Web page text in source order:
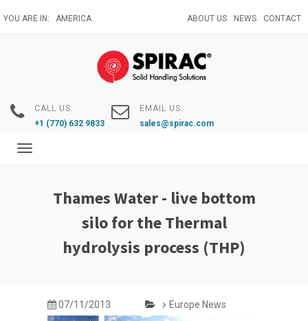
to
YOU ARE IN: AMERICA ABOUT US NEWS CONTACT
CALL US:
+1 (770) 632 9833
EMAIL US:
sales@spirac.com
Toggle
Thames Water - live bottom
silo for the Thermal
hydrolysis process (THP)
07/11/2013 Europe News